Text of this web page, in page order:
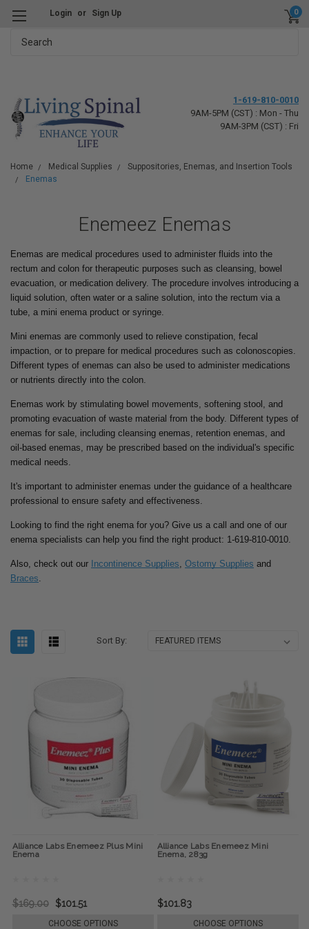
Login or Sign Up 0
1-619-810-0010
9AM-5PM (CST) : Mon - Thu
9AM-3PM (CST) : Fri
Home Medical Supplies
Suppositories, Enemas, and Insertion Tools
Enemas
Enemeez Enemas
Enemas are medical procedures used to administer fluids into the
rectum and colon for therapeutic purposes such as cleansing, bowel
evacuation, or medication delivery. The procedure involves introducing a
liquid solution, often water or a saline solution, into the rectum via a
tube, a mini enema product or syringe.
Mini enemas are commonly used to relieve constipation, fecal
impaction, or to prepare for medical procedures such as colonoscopies.
Different types of enemas can also be used to administer medications
or nutrients directly into the colon.
Enemas work by stimulating bowel movements, softening stool, and
promoting evacuation of waste material from the body. Different types of
enemas for sale, including cleansing enemas, retention enemas, and
oil-based enemas, may be prescribed based on the individual's specific
medical needs.
It's important to administer enemas under the guidance of a healthcare
professional to ensure safety and effectiveness.
Looking to find the right enema for you? Give us a call and one of our
enema specialists can help you find the right product: 1-619-810-0010.
Also, check out our Incontinence Supplies Ostomy Supplies and
Braces
Sort By:
Alliance Labs Enemeez Plus Mini
Enema
$169.00 $101.51
CHOOSE OPTIONS
Alliance Labs Enemeez Mini
Enema, 283g
$101.83
CHOOSE OPTIONS